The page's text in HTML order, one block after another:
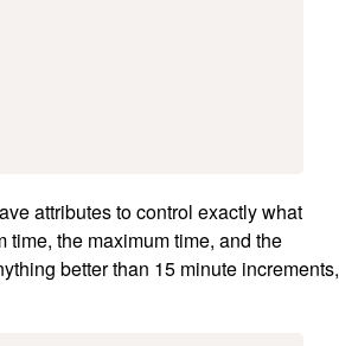
attributes to control exactly what
time, the maximum time, and the
better than 15 minute increments,